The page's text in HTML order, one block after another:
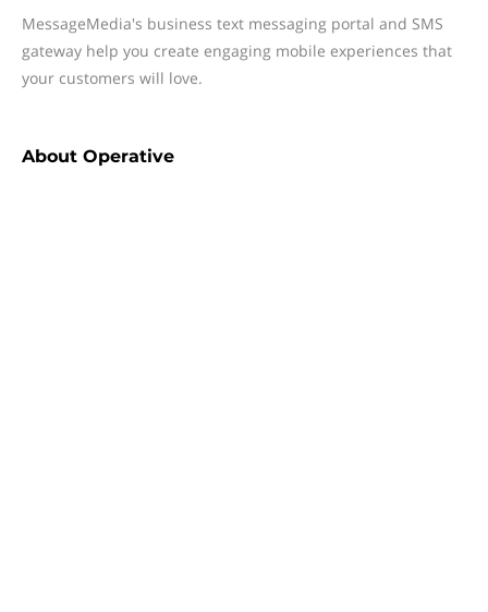
MessageMedia's business text messaging portal and SMS
gateway help you create engaging mobile experiences that
your customers will love.
About Operative